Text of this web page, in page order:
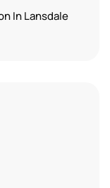
In Lansdale